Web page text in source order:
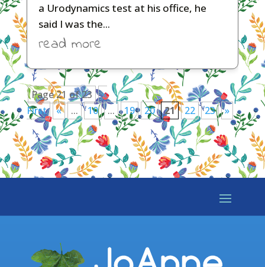
a Urodynamics test at his office, he
said I was the...
read more
Page 21 of 23
«
First
« ... 10 ... 19 20 21 22 23 »